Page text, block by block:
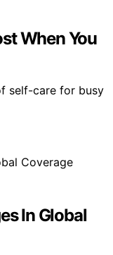
When You
self-care for busy
In Global